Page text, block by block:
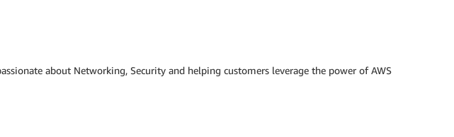
about Networking, Security and helping customers leverage the power of AWS